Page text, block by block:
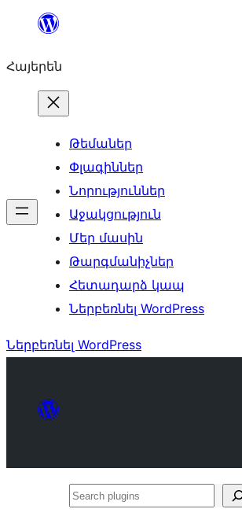
Անցնել
Հայերեն
Թեմաներ
Փլագիններ
Նորություններ
Աջակցություն
Մեր մասին
Թարգմանիչներ
Հետադարձ կապ
Ներբեռնել WordPress
Ներբեռնել WordPress
Search